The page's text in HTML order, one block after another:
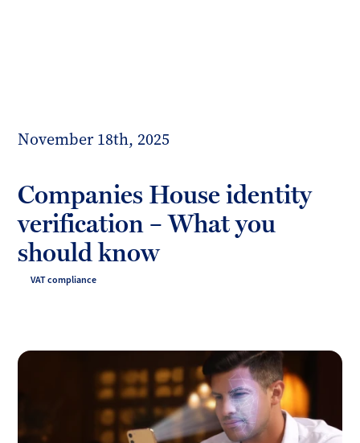
November 18th, 2025
Companies House identity
verification – What you
should know
VAT compliance